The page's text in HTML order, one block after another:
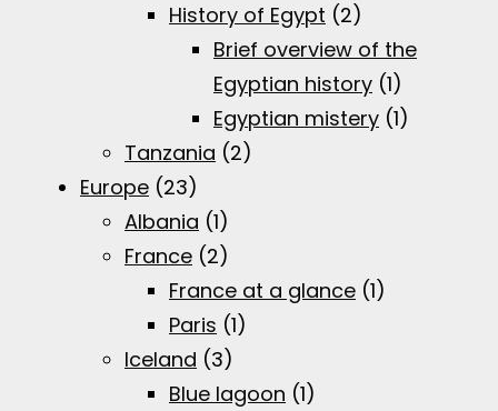
History of Egypt (2)
Brief overview of the
Egyptian history (1)
Egyptian mistery (1)
Tanzania (2)
Europe (23)
Albania (1)
France (2)
France at a glance (1)
Paris (1)
Iceland (3)
Blue lagoon (1)